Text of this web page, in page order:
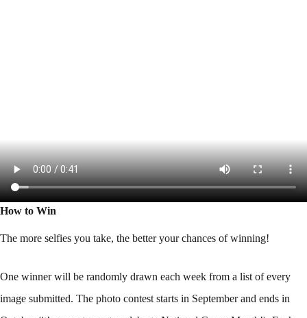
How to Win
The more selfies you take, the better your chances of winning!
One winner will be randomly drawn each week from a list of every
image submitted. The photo contest starts in September and ends in